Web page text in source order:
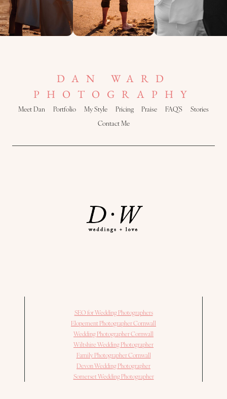
DAN WARD
PHOTOGRAPHY
Meet Dan Portfolio My Style Pricing Praise FAQ’S
Stories
Contact Me
SEO for Wedding Photographers
Elopement Photographer Cornwall
Wedding Photographer Cornwall
Wiltshire Wedding Photographer
Family Photographer Cornwall
Devon Wedding Photographer
Somerset Wedding Photographer